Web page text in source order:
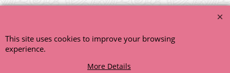
This site uses cookies to improve your browsing
experience.
More Details